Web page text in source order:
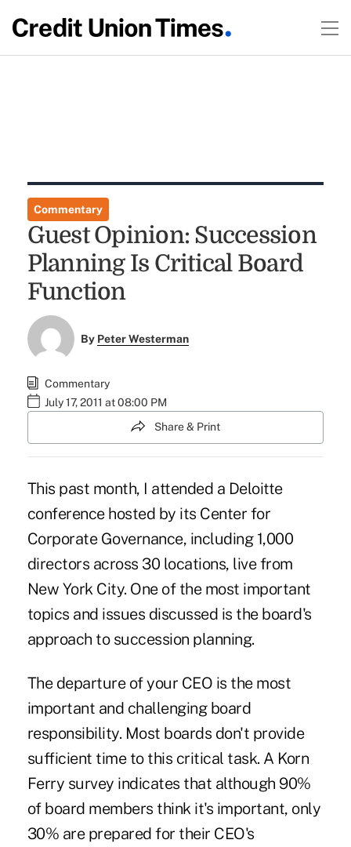
Commentary
Guest Opinion: Succession
Planning Is Critical Board
Function
By Peter Westerman
Commentary
July 17, 2011 at 08:00 PM
Share & Print
This past month, I attended a Deloitte
conference hosted by its Center for
Corporate Governance, including 1,000
directors across 30 locations, live from
New York City. One of the most important
topics and issues discussed is the board's
approach to succession planning.
The departure of your CEO is the most
important and challenging board
responsibility. Most boards don't provide
sufficient time to this critical task. A Korn
Ferry survey indicates that although 90%
of board members think it's important, only
30% are prepared for their CEO's